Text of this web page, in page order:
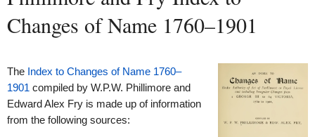
Changes of Name 1760–1901
The Index to Changes of Name 1760–
1901 compiled by W.P.W. Phillimore and
Edward Alex Fry is made up of information
from the following sources: